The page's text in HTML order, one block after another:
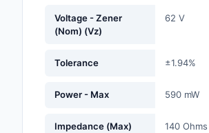
Voltage - Zener
(Nom) (Vz)
62 V
Tolerance ±1.94%
Power - Max 590 mW
Impedance (Max)
140 Ohms